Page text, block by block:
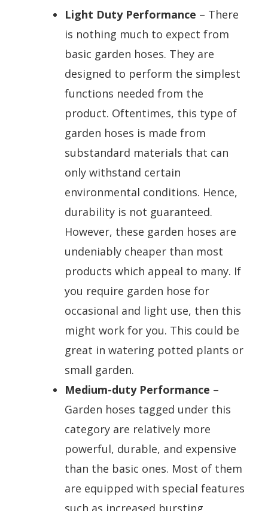
Light Duty Performance – There
is nothing much to expect from
basic garden hoses. They are
designed to perform the simplest
functions needed from the
product. Oftentimes, this type of
garden hoses is made from
substandard materials that can
only withstand certain
environmental conditions. Hence,
durability is not guaranteed.
However, these garden hoses are
undeniably cheaper than most
products which appeal to many. If
you require garden hose for
occasional and light use, then this
might work for you. This could be
great in watering potted plants or
small garden.
Medium-duty Performance –
Garden hoses tagged under this
category are relatively more
powerful, durable, and expensive
than the basic ones. Most of them
are equipped with special features